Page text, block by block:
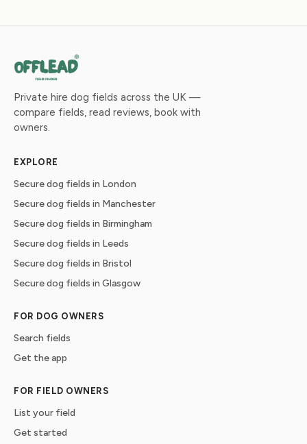
Private hire dog fields across the UK —
compare fields, read reviews, book with
owners.
EXPLORE
Secure dog fields in London
Secure dog fields in Manchester
Secure dog fields in Birmingham
Secure dog fields in Leeds
Secure dog fields in Bristol
Secure dog fields in Glasgow
FOR DOG OWNERS
Search fields
Get the app
FOR FIELD OWNERS
List your field
Get started